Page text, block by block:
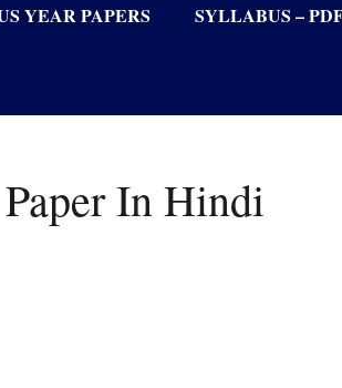
YEAR PAPERS SYLLABUS –
In Hindi